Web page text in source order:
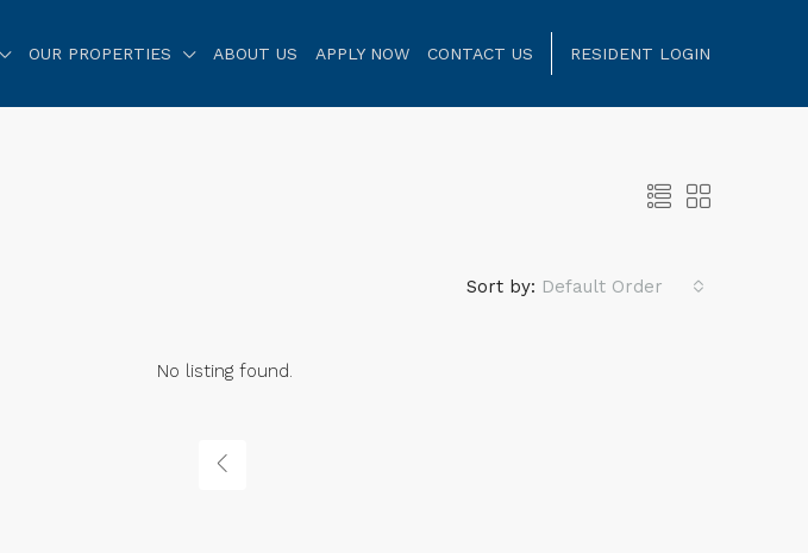
OUR PROPERTIES ABOUT US APPLY NOW CONTACT US RESIDENT LOGIN
Sort by: Default Order
No listing found.